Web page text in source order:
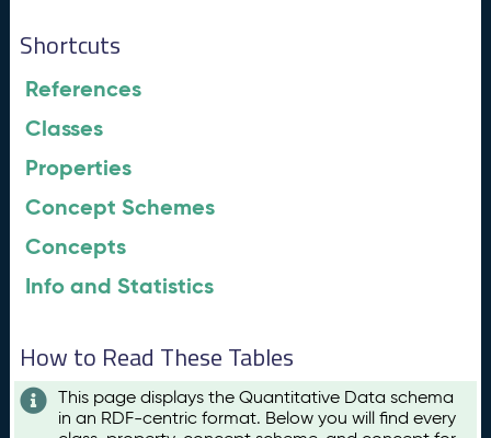
Shortcuts
References
Classes
Properties
Concept Schemes
Concepts
Info and Statistics
How to Read These Tables
This page displays the Quantitative Data schema
in an RDF-centric format. Below you will find every